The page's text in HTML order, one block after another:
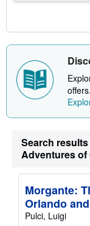
offers.
Search
Adventures of
Morgante:
Orlando
Pulci, Luigi